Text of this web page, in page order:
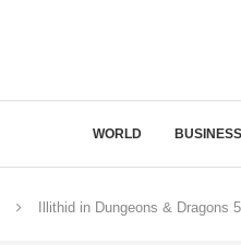
WORLD BUSINESS
Illithid in Dungeons & Dragons